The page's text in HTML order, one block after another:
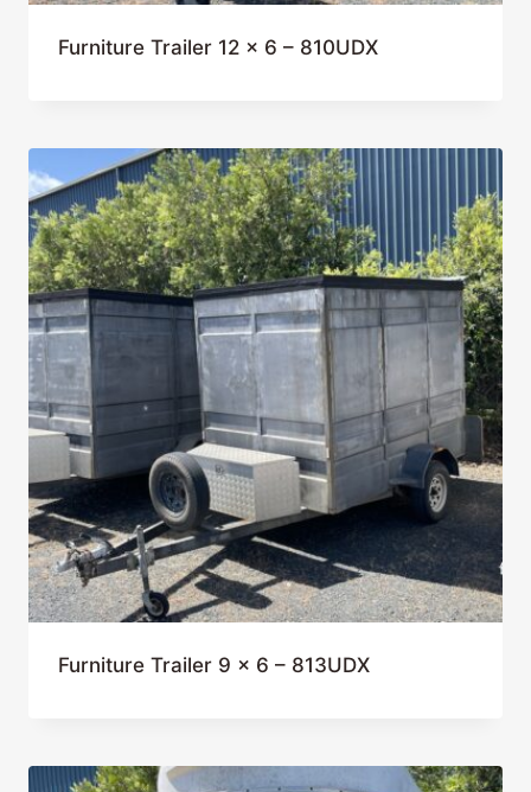
Furniture Trailer 12 x 6 – 810UDX
Furniture Trailer 9 x 6 – 813UDX